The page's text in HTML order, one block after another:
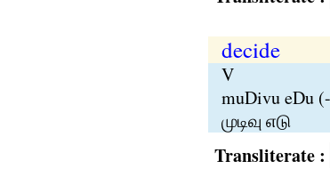
decide
V
muDivu eDu
முடிவு எடு
Transliterate :